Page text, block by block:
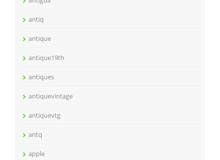
antiq
antique
antique19th
antiques
antiquevintage
antiquevtg
antq
apple